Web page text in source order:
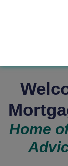
Home